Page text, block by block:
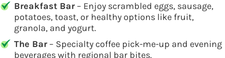
Breakfast Bar – Enjoy scrambled eggs, sausage,
potatoes, toast, or healthy options like fruit,
granola, and yogurt.
The Bar – Specialty coffee pick-me-up and evening
beverages with regional bar bites.